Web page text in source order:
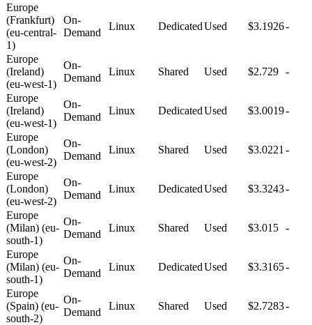
Europe
(Frankfurt)
(eu-central-
1)
On-
Demand
Linux DedicatedUsed $3.1926-
Europe
(Ireland)
(eu-west-1)
On-
Demand
Linux Shared Used $2.729 -
Europe
(Ireland)
(eu-west-1)
On-
Demand
Linux DedicatedUsed $3.0019-
Europe
(London)
(eu-west-2)
On-
Demand
Linux Shared Used $3.0221 -
Europe
(London)
(eu-west-2)
On-
Demand
Linux DedicatedUsed $3.3243-
Europe
(Milan) (eu-
south-1)
On-
Demand
Linux Shared Used $3.015 -
Europe
(Milan) (eu-
south-1)
On-
Demand
Linux DedicatedUsed $3.3165-
Europe
(Spain) (eu-
south-2)
On-
Demand
Linux Shared Used $2.7283-